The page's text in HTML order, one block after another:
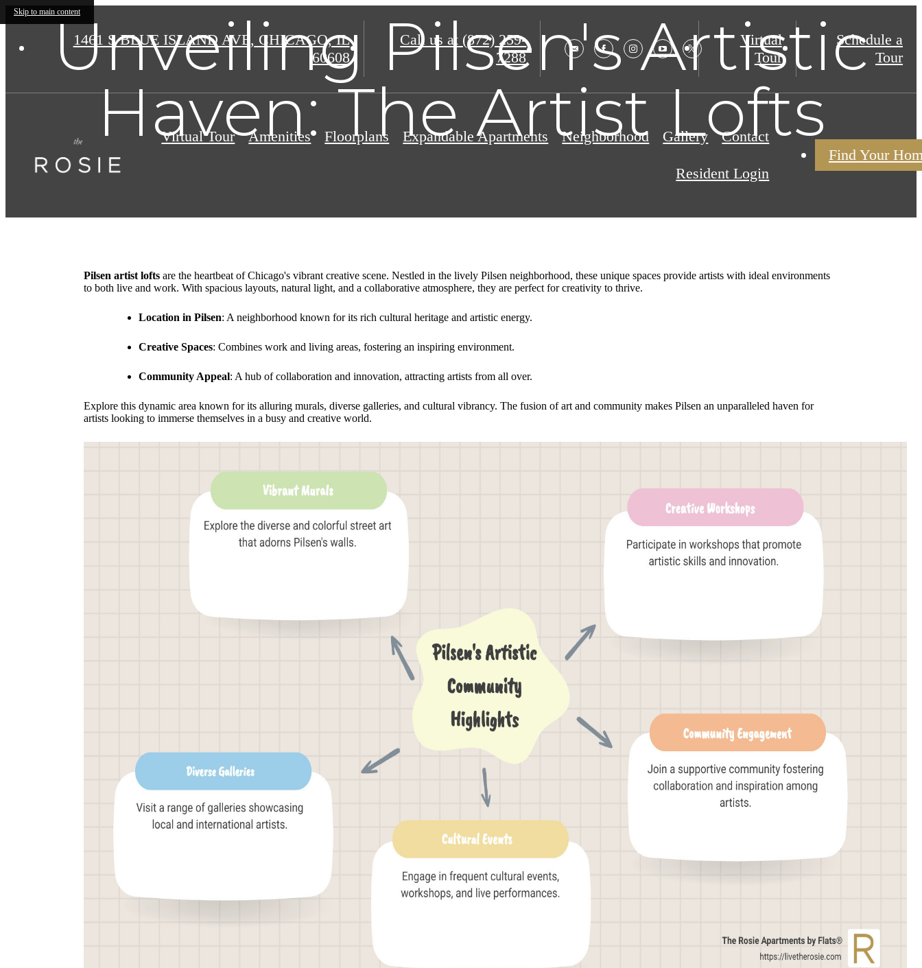
Skip to main content
1461 S BLUE ISLAND AVE , CHICAGO, IL
60608
Call us at (872) 259-
7288
Virtual
Tour
Schedule a
Tour
Virtual Tour Amenities Floorplans Expandable Apartments Neighborhood Gallery Contact
Resident Login
Find Your
Unveiling Pilsen's Artistic
Haven: The Artist Lofts
Pilsen artist lofts are the heartbeat of Chicago's vibrant creative scene. Nestled in the lively Pilsen neighborhood, these unique spaces provide artists with ideal environments
to both live and work. With spacious layouts, natural light, and a collaborative atmosphere, they are perfect for creativity to thrive.
Location in Pilsen: A neighborhood known for its rich cultural heritage and artistic energy.
Creative Spaces: Combines work and living areas, fostering an inspiring environment.
Community Appeal: A hub of collaboration and innovation, attracting artists from all over.
Explore this dynamic area known for its alluring murals, diverse galleries, and cultural vibrancy. The fusion of art and community makes Pilsen an unparalleled haven for
artists looking to immerse themselves in a busy and creative world.